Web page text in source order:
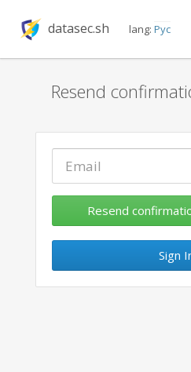
datasec.sh lang: Рус
Resend
Sign